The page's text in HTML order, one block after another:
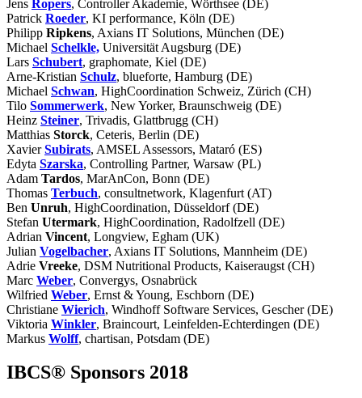
Jens Ropers, Controller Akademie, Wörthsee (DE)
Patrick Roeder, KI performance, Köln (DE)
Philipp Ripkens, Axians IT Solutions, München (DE)
Michael Schelkle, Universität Augsburg (DE)
Lars Schubert, graphomate, Kiel (DE)
Arne-Kristian Schulz, blueforte, Hamburg (DE)
Michael Schwan, HighCoordination Schweiz, Zürich (CH)
Tilo Sommerwerk, New Yorker, Braunschweig (DE)
Heinz Steiner, Trivadis, Glattbrugg (CH)
Matthias Storck, Ceteris, Berlin (DE)
XavierSubirats, AMSEL Assessors, Mataró (ES)
Edyta Szarska, Controlling Partner, Warsaw (PL)
Adam Tardos, MarAnCon, Bonn (DE)
Thomas Terbuch, consultnetwork, Klagenfurt (AT)
Ben Unruh, HighCoordination, Düsseldorf (DE)
Stefan Utermark, HighCoordination, Radolfzell (DE)
Adrian Vincent, Longview, Egham (UK)
Julian Vogelbacher, Axians IT Solutions, Mannheim (DE)
Adrie Vreeke, DSM Nutritional Products, Kaiseraugst (CH)
Marc Weber, Convergys, Osnabrück
Wilfried Weber, Ernst & Young, Eschborn (DE)
Christiane Wierich, Windhoff Software Services, Gescher (DE)
Viktoria Winkler, Braincourt, Leinfelden-Echterdingen (DE)
Markus Wolff, chartisan, Potsdam (DE)
IBCS® Sponsors 2018